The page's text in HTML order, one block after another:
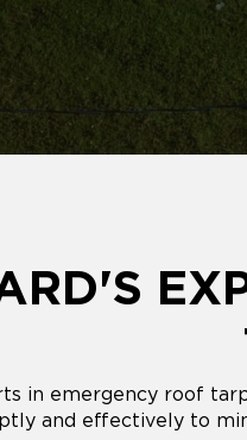
in emergency roof
and effectively to